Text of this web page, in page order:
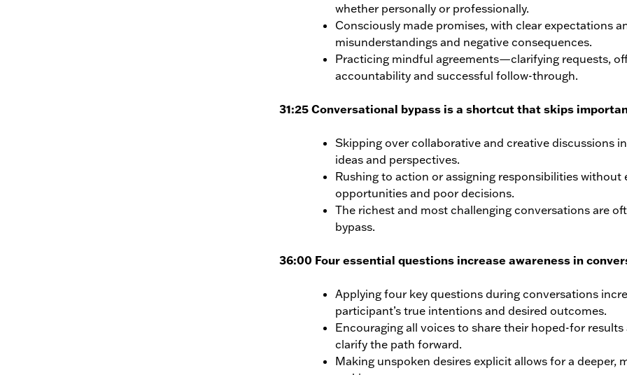
whether personally or professionally.
Consciously made promises, with clear expectations
misunderstandings and negative consequences.
Practicing mindful agreements—clarifying requests,
accountability and successful follow-through.
31:25 Conversational bypass is a shortcut that skips
Skipping over collaborative and creative discussions
ideas and perspectives.
Rushing to action or assigning responsibilities
opportunities and poor decisions.
The richest and most challenging conversations are
bypass.
36:00 Four essential questions increase awareness in
Applying four key questions during conversations
participant’s true intentions and desired outcomes.
Encouraging all voices to share their hoped-for
clarify the path forward.
Making unspoken desires explicit allows for a